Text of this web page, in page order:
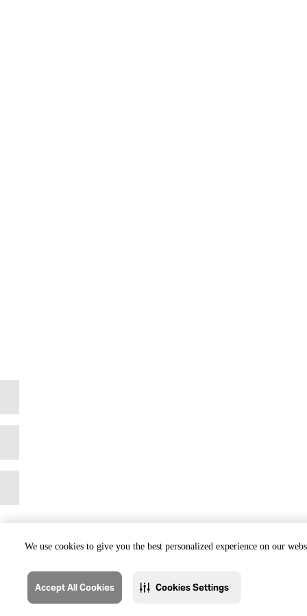
We use cookies to give you the best personalized experience on our
Accept All Cookies Cookies Settings